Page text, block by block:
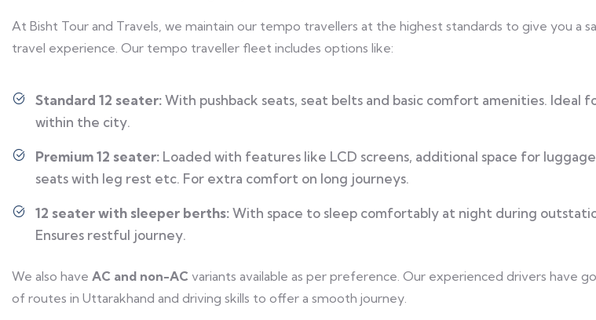
At Bisht Tour and Travels, we maintain our tempo travellers at the highest standards to give you a
travel experience. Our tempo traveller fleet includes options like:
Standard 12 seater:With pushback seats, seat belts and basic comfort amenities. Ideal
within the city.
Premium 12 seater: Loaded with features like LCD screens, additional space for
seats with leg rest etc. For extra comfort on long journeys.
12 seater with sleeper berths:With space to sleep comfortably at night during
Ensures restful journey.
We also have AC and non-AC variants available as per preference. Our experienced drivers have
of routes in Uttarakhand and driving skills to offer a smooth journey.